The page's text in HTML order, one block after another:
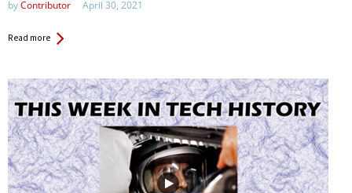
byContributor April 30, 2021
Read more